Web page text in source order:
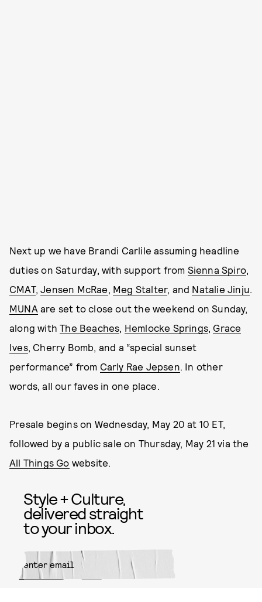
Next up we have Brandi Carlile assuming headline
duties on Saturday, with support from Sienna Spiro,
CMAT,Jensen McRae, Meg Stalter, and Natalie Jinju.
MUNA are set to close out the weekend on Sunday,
along withThe Beaches, Hemlocke Springs, Grace
Ives, Cherry Bomb, and a “special sunset
performance” from Carly Rae Jepsen. In other
words, all our faves in one place.
Presale begins on Wednesday, May 20 at 10 ET,
followed by a public sale on Thursday, May 21 via the
All Things Go website.
Style + Culture,
delivered straight
to your inbox.